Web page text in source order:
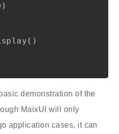
)
( )
demonstration of the
MaixUI will only
application cases, it can